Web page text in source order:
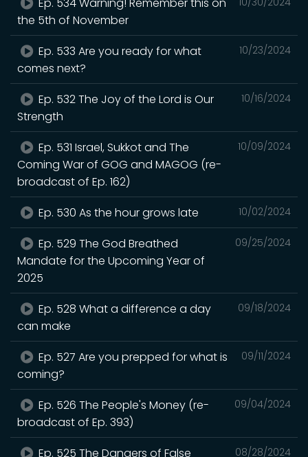
the 5th of November
10/23/2024
Ep. 533 Are you ready for what
comes next?
10/16/2024
Ep. 532 The Joy of the Lord is Our
Strength
10/09/2024
Ep. 531 Israel, Sukkot and The
Coming War of GOG and MAGOG (re-
broadcast of Ep. 162)
10/02/2024
Ep. 530 As the hour grows late
09/25/2024
Ep. 529 The God Breathed
Mandate for the Upcoming Year of
2025
09/18/2024
Ep. 528 What a difference a day
can make
09/11/2024
Ep. 527 Are you prepped for what is
coming?
09/04/2024
Ep. 526 The People's Money (re-
broadcast of Ep. 393)
08/28/2024
Ep. 525 The Dangers of False